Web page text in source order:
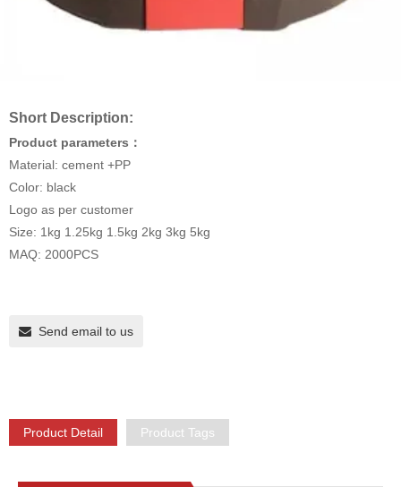
Short Description:
Product parameters：
Material: cement +PP
Color: black
Logo as per customer
Size: 1kg 1.25kg 1.5kg 2kg 3kg 5kg
MAQ: 2000PCS
Send email to us
Product Detail Product Tags